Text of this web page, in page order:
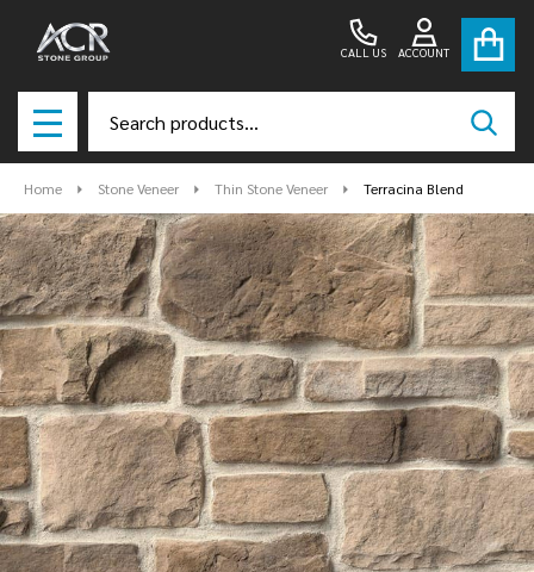
CALL US ACCOUNT
MENU
Home Stone Veneer Thin Stone Veneer Terracina Blend